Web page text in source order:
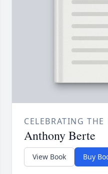
CELEBRATING THE
Anthony Berte
View Book Buy